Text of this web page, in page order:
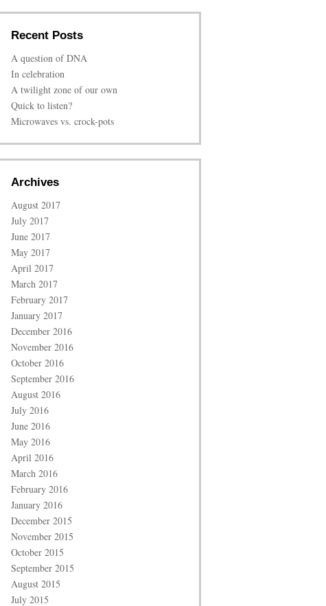
Recent Posts
A question of DNA
In celebration
A twilight zone of our own
Quick to listen?
Microwaves vs. crock-pots
Archives
August 2017
July 2017
June 2017
May 2017
April 2017
March 2017
February 2017
January 2017
December 2016
November 2016
October 2016
September 2016
August 2016
July 2016
June 2016
May 2016
April 2016
March 2016
February 2016
January 2016
December 2015
November 2015
October 2015
September 2015
August 2015
July 2015